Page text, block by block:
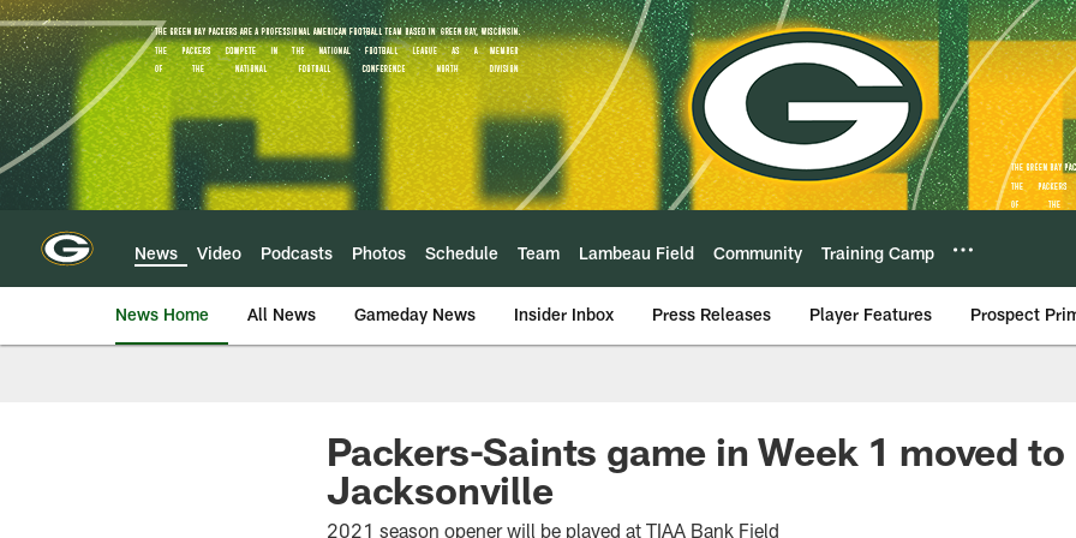
Skip
to
main
content
News Video Podcasts Photos Schedule Team Lambeau Field Community Training Camp
News Home All News Gameday News Insider Inbox Press Releases Player Features Prospect
Packers-Saints game in Week 1 moved to
Jacksonville
2021 season opener will be played at TIAA Bank Field